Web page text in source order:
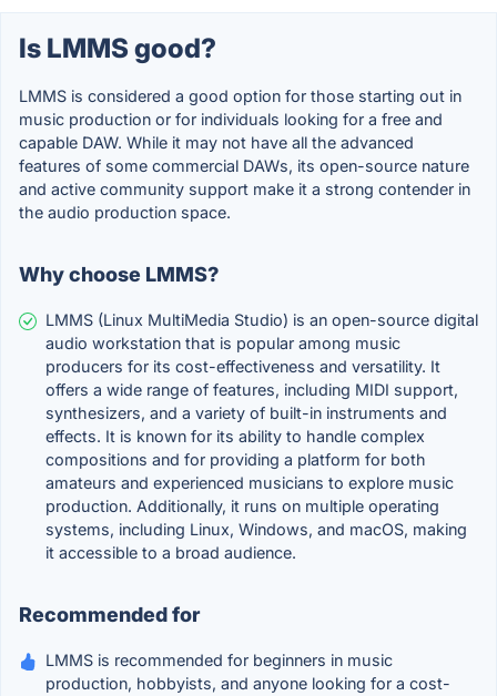
Is LMMS good?
LMMS is considered a good option for those starting out in
music production or for individuals looking for a free and
capable DAW. While it may not have all the advanced
features of some commercial DAWs, its open-source nature
and active community support make it a strong contender in
the audio production space.
Why choose LMMS?
LMMS (Linux MultiMedia Studio) is an open-source digital
audio workstation that is popular among music
producers for its cost-effectiveness and versatility. It
offers a wide range of features, including MIDI support,
synthesizers, and a variety of built-in instruments and
effects. It is known for its ability to handle complex
compositions and for providing a platform for both
amateurs and experienced musicians to explore music
production. Additionally, it runs on multiple operating
systems, including Linux, Windows, and macOS, making
it accessible to a broad audience.
Recommended for
LMMS is recommended for beginners in music
production, hobbyists, and anyone looking for a cost-